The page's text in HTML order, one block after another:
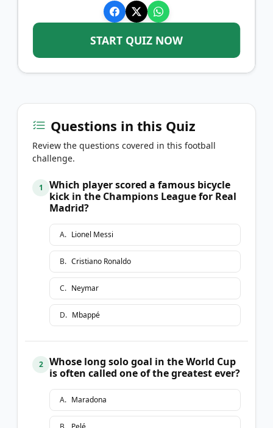
START QUIZ NOW
Questions in this Quiz
Review the questions covered in this football
challenge.
1
Which player scored a famous bicycle
kick in the Champions League for Real
Madrid?
A. Lionel Messi
B. Cristiano Ronaldo
C. Neymar
D. Mbappé
2
Whose long solo goal in the World Cup
is often called one of the greatest ever?
A. Maradona